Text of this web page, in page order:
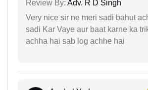
Review By: Adv. R D Singh
Very nice sir ne meri sadi bahut
sadi Kar Vaye aur baat karne ka
achha hai sab log achhe hai